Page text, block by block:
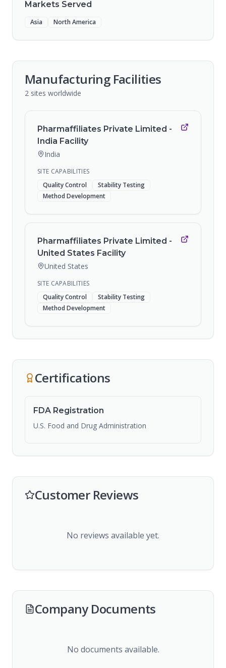
Markets Served
Asia North America
Manufacturing Facilities
2 sites worldwide
Pharmaffiliates Private Limited -
India Facility
India
SITE CAPABILITIES
Quality Control
Stability Testing
Method Development
Pharmaffiliates Private Limited -
United States Facility
United States
SITE CAPABILITIES
Quality Control
Stability Testing
Method Development
Certifications
FDA Registration
U.S. Food and Drug Administration
Customer Reviews
No reviews available yet.
Company Documents
No documents available.